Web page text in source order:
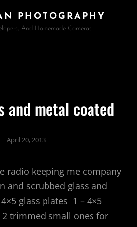
PHOTOGRAPHY
And Homemade Cameras
and metal coated
April 20, 2013
radio keeping me company
and scrubbed glass and
glass plates 1 – 4×5
2 trimmed small ones for